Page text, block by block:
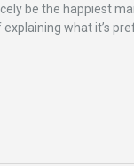
be the happiest
what it’s